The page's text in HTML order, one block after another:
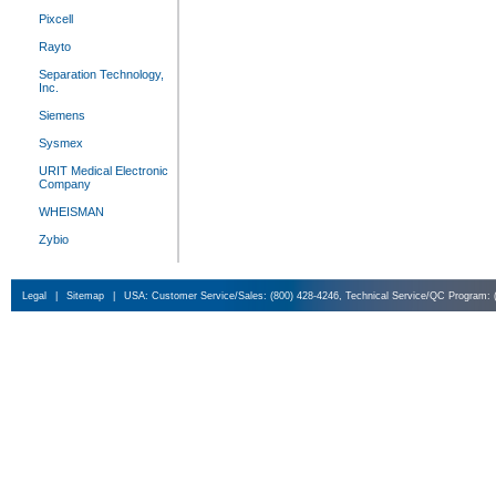
Pixcell
Rayto
Separation Technology,
Inc.
Siemens
Sysmex
URIT Medical Electronic
Company
WHEISMAN
Zybio
Legal Sitemap USA: Customer Service/Sales: (800) 428-4246, Technical Service/QC Program: